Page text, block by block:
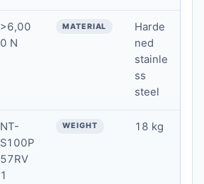
>6,00
0 N
Harde
ned
stainle
ss
steel
NT-
S100P
57RV
1
18 kg